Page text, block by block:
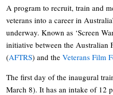
A program to recruit, train and
veterans into a career in
underway. Known as ‘Screen
initiative between the Australian
(AFTRS) and the Veterans Film
The first day of the inaugural
March 8). It has an intake of 12